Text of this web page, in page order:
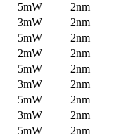
5mW
2nm
3mW
2nm
5mW
2nm
2mW
2nm
5mW
2nm
3mW
2nm
5mW
2nm
3mW
2nm
5mW
2nm